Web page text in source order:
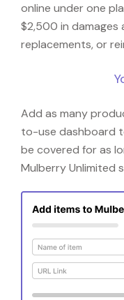
online under one
$2,500 in damages
replacements, or
Add as many
to-use dashboard
be covered for as
Mulberry Unlimited